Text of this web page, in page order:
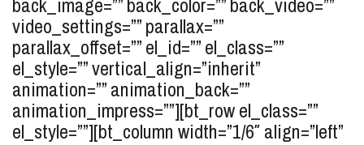
video_settings=”” parallax=””
parallax_offset=”” el_id=”” el_class=””
el_style=”” vertical_align=”inherit”
animation=”” animation_back=””
animation_impress=””][bt_row el_class=””
el_style=””][bt_column width=”1/6″ align=”left”